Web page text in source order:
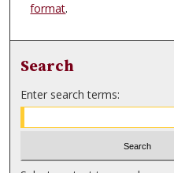
format.
Search
Enter search terms: